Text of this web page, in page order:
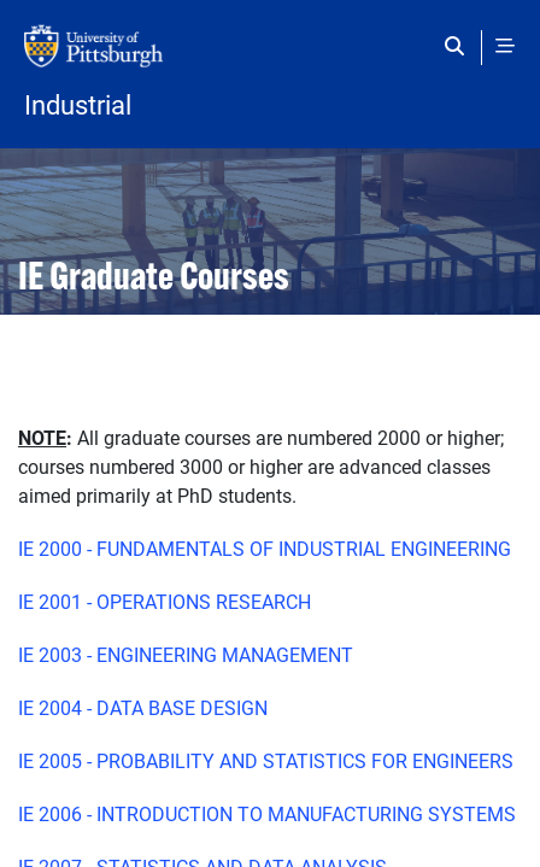
Industrial
Open configuration options
Open configuration options
IE Graduate Courses
NOTE: All graduate courses are numbered 2000 or higher;
courses numbered 3000 or higher are advanced classes
aimed primarily at PhD students.
IE 2000 - FUNDAMENTALS OF INDUSTRIAL ENGINEERING
IE 2001 - OPERATIONS RESEARCH
IE 2003 - ENGINEERING MANAGEMENT
IE 2004 - DATA BASE DESIGN
IE 2005 - PROBABILITY AND STATISTICS FOR ENGINEERS
IE 2006 - INTRODUCTION TO MANUFACTURING SYSTEMS